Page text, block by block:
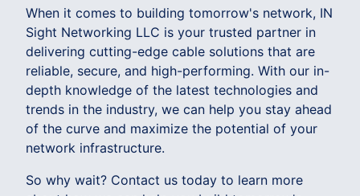
When it comes to building tomorrow's network, IN
Sight Networking LLC is your trusted partner in
delivering cutting-edge cable solutions that are
reliable, secure, and high-performing. With our in-
depth knowledge of the latest technologies and
trends in the industry, we can help you stay ahead
of the curve and maximize the potential of your
network infrastructure.
So why wait? Contact us today to learn more